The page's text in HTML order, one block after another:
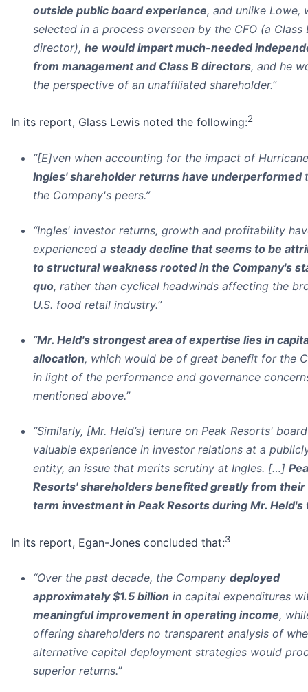
outside public board experience, and unlike Lowe,
selected in a process overseen by the CFO (a Class
director), he would impart much-needed
from management and Class B directors, and he
the perspective of an unaffiliated shareholder.”
In its report, Glass Lewis noted the following:2
“[E]ven when accounting for the impact of
Ingles' shareholder returns have underperformed
the Company's peers.”
“Ingles' investor returns, growth and profitability
experienced a steady decline that seems to be
to structural weakness rooted in the Company's
quo, rather than cyclical headwinds affecting the
U.S. food retail industry.”
“Mr. Held's strongest area of expertise lies in
allocation, which would be of great benefit for the
in light of the performance and governance
mentioned above.”
“Similarly, [Mr. Held’s] tenure on Peak Resorts'
valuable experience in investor relations at a
entity, an issue that merits scrutiny at Ingles. […]
Resorts' shareholders benefited greatly from
term investment in Peak Resorts during Mr. Held's
In its report, Egan-Jones concluded that:3
“Over the past decade, the Company deployed
approximately $1.5 billion in capital expenditures
meaningful improvement in operating income,
offering shareholders no transparent analysis of
alternative capital deployment strategies would
superior returns.”